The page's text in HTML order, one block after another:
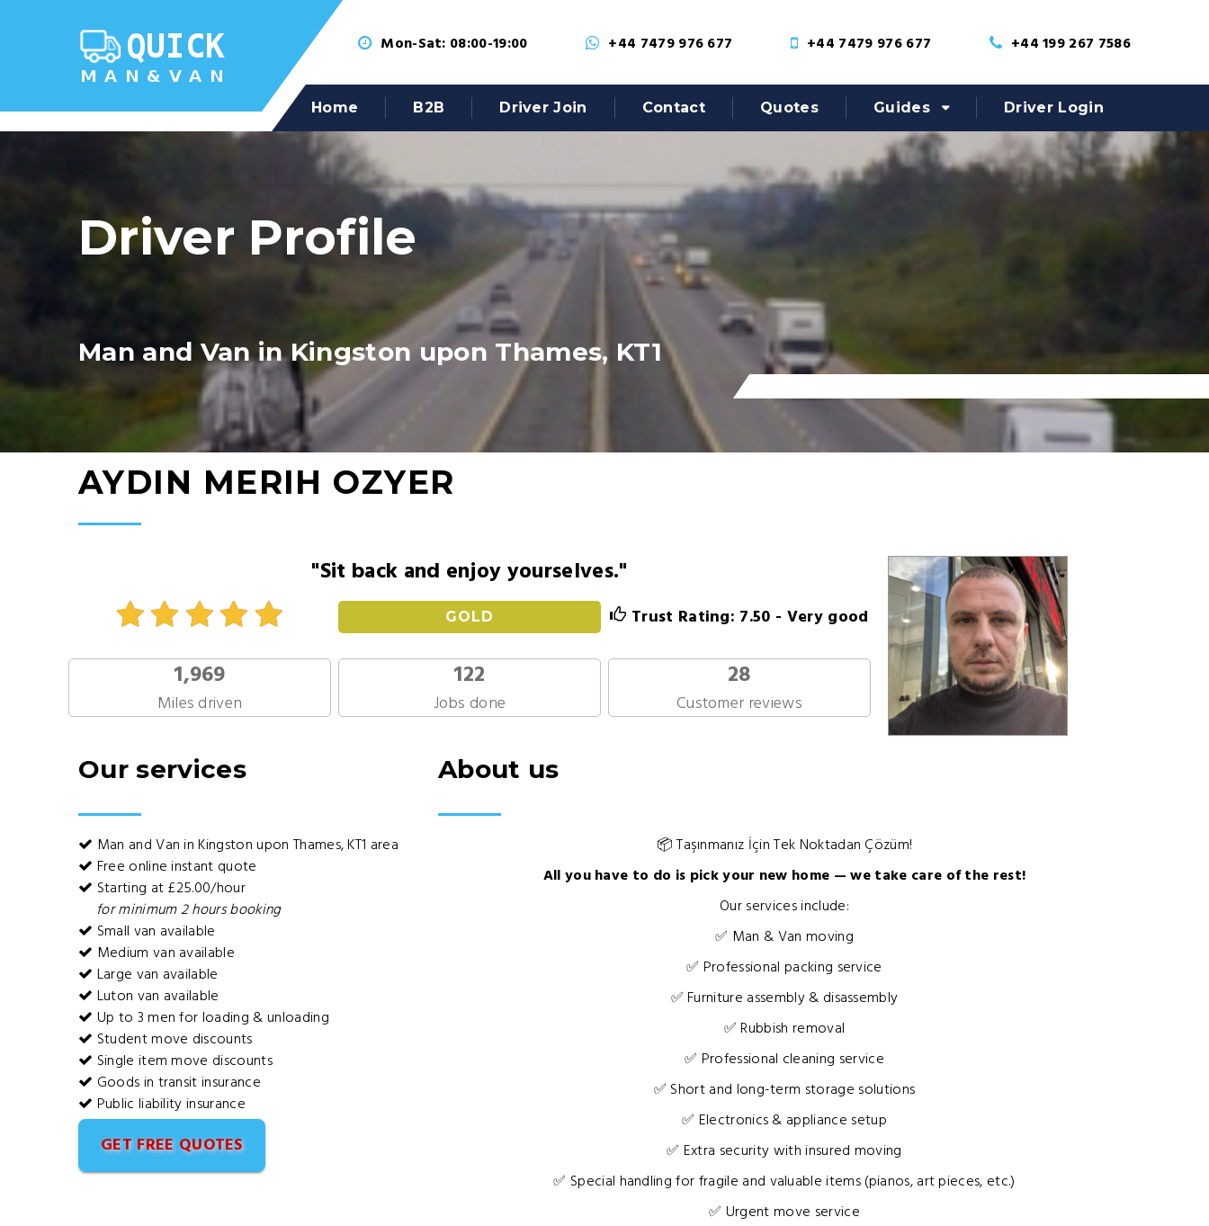
Mon-Sat: 08:00-19:00 +44 7479 976 677 +44 7479 976 677 +44 199 267 7586
Home B2B Driver Join Contact Quotes Guides Driver Login
Driver Profile
Man and Van in Kingston upon Thames, KT1
AYDIN MERIH OZYER
"Sit back and enjoy yourselves."
GOLD Trust Rating: 7.50 - Very good
1,969
Miles driven
122
Jobs done
28
Customer reviews
Our services
Man and Van in Kingston upon Thames, KT1 area
Free online instant quote
Starting at £25.00/hour
for minimum 2 hours booking
Small van available
Medium van available
Large van available
Luton van available
Up to 3 men for loading & unloading
Student move discounts
Single item move discounts
Goods in transit insurance
Public liability insurance
GET FREE QUOTES
About us
📦 Taşınmanız İçin Tek Noktadan Çözüm!
All you have to do is pick your new home — we take care of the rest!
Our services include:
✅ Man & Van moving
✅ Professional packing service
✅ Furniture assembly & disassembly
✅ Rubbish removal
✅ Professional cleaning service
✅ Short and long-term storage solutions
✅ Electronics & appliance setup
✅ Extra security with insured moving
✅ Special handling for fragile and valuable items (pianos, art pieces, etc.)
✅ Urgent move service